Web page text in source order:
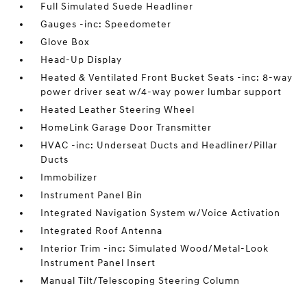
Full Simulated Suede Headliner
Gauges -inc: Speedometer
Glove Box
Head-Up Display
Heated & Ventilated Front Bucket Seats -inc: 8-way
power driver seat w/4-way power lumbar support
Heated Leather Steering Wheel
HomeLink Garage Door Transmitter
HVAC -inc: Underseat Ducts and Headliner/Pillar
Ducts
Immobilizer
Instrument Panel Bin
Integrated Navigation System w/Voice Activation
Integrated Roof Antenna
Interior Trim -inc: Simulated Wood/Metal-Look
Instrument Panel Insert
Manual Tilt/Telescoping Steering Column